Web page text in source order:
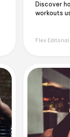
Discover
workouts
beyond
Flex Editorial